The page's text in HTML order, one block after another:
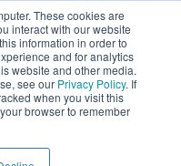
These cookies are
interact with our website
information in order to
and for analytics
website and other media.
see our Privacy Policy. If
when you visit this
browser to remember
are not licensed